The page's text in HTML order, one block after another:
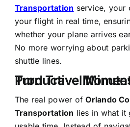
Transportation service, your
your flight in real time,
whether your plane arrives
No more worrying about
shuttle lines.
Turn Travel Minutes into Productive
The real power ofOrlando
Transportation lies in what it